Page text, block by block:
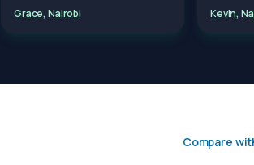
Grace, Nairobi Kevin,
Compare